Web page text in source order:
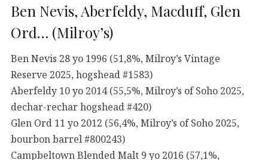
Ben Nevis, Aberfeldy, Macduff, Glen
Ord… (Milroy’s)
Ben Nevis 28 yo 1996 (51,8%, Milroy’s Vintage
Reserve 2025, hogshead #1583)
Aberfeldy 10 yo 2014 (55,5%, Milroy’s of Soho 2025,
dechar-rechar hogshead #420)
Glen Ord 11 yo 2012 (56,4%, Milroy’s of Soho 2025,
bourbon barrel #800243)
Campbeltown Blended Malt 9 yo 2016 (57,1%,